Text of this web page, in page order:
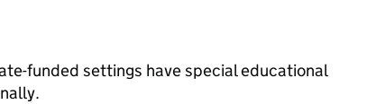
funded settings have special educational